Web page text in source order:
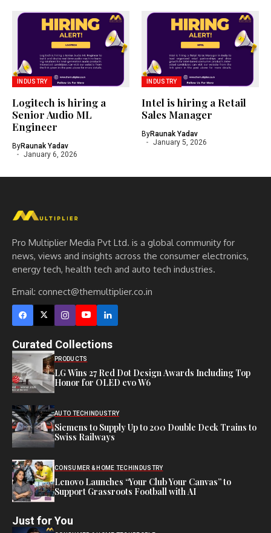
INDUSTRY
Logitech is hiring a
Senior Audio ML
Engineer
ByRaunak Yadav
January 6, 2026
INDUSTRY
Intel is hiring a Retail
Sales Manager
ByRaunak Yadav
January 5, 2026
Pro Multiplier Media Pvt Ltd. is a global community for
news, views and insights across the consumer electronics,
energy tech, health tech and auto tech industries.
Email: connect@themultiplier.co.in
Curated Collections
PRODUCTS
LG Wins 27 Red Dot Design Awards Including Top
Honor for OLED evo W6
AUTO TECH INDUSTRY
Siemens to Supply Up to 200 Double Deck Trains to
Swiss Railways
CONSUMER & HOME TECH INDUSTRY
Lenovo Launches “Your Club Your Canvas” to
Support Grassroots Football with AI
Just for You